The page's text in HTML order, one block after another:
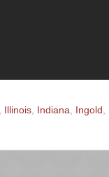
Illinois Indiana Ingold